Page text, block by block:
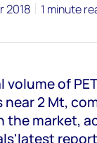
2018 1 minute
volume of
near 2 Mt,
the market,
report